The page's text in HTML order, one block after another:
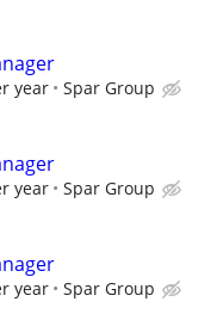
year Spar Group
year Spar Group
year Spar Group